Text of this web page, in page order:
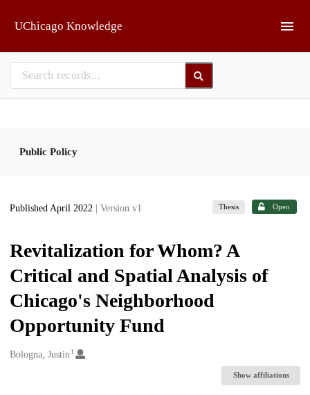
UChicago Knowledge
Public Policy
Published April 2022 | Version v1 Thesis Open
Revitalization for Whom? A
Critical and Spatial Analysis of
Chicago's Neighborhood
Opportunity Fund
Creators
Bologna, Justin 1
Show affiliations